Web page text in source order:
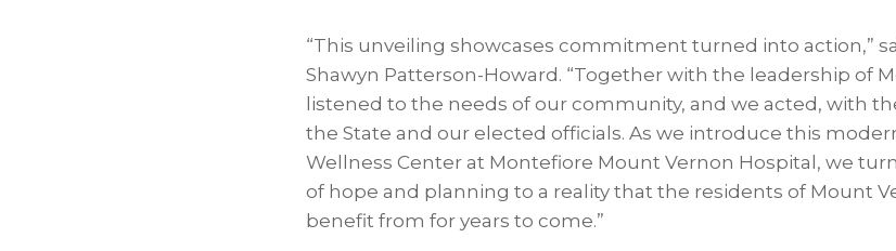
“This unveiling showcases commitment turned into action,”
Shawyn Patterson-Howard. “Together with the leadership of
listened to the needs of our community, and we acted, with
the State and our elected officials. As we introduce this
Wellness Center at Montefiore Mount Vernon Hospital, we
of hope and planning to a reality that the residents of Mount
benefit from for years to come.”